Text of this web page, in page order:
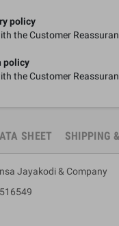
policy
the Customer
policy
the Customer
SHEET SHIPPING
Jayakodi & Company